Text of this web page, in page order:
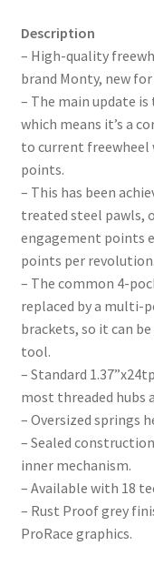
Description
– High-quality
brand Monty, new
– The main update
which means it’s a
to current freewheel
points.
– This has been
treated steel pawls,
engagement points
points per revolution.
– The common 4-
replaced by a multi-
brackets, so it can
tool.
– Standard
most threaded hubs
– Oversized springs
– Sealed
inner mechanism.
– Available with 18
– Rust Proof grey
ProRace graphics.